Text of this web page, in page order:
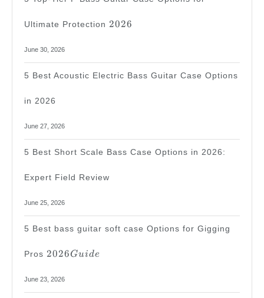
Ultimate Protection
2026
2026
June 30, 2026
5 Best Acoustic Electric Bass Guitar Case Options
in 2026
June 27, 2026
5 Best Short Scale Bass Case Options in 2026:
Expert Field Review
June 25, 2026
5 Best bass guitar soft case Options for Gigging
Pros
2026
Guide
2026Guide
June 23, 2026